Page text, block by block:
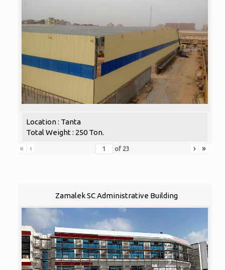
Location : Tanta
Total Weight : 250 Ton.
«
‹ of 23 › »
Zamalek SC Administrative Building